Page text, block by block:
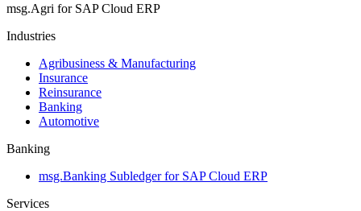
msg.Agri for SAP Cloud ERP
Industries
Agribusiness & Manufacturing
Insurance
Reinsurance
Banking
Automotive
Banking
msg.Banking Subledger for SAP Cloud ERP
Services